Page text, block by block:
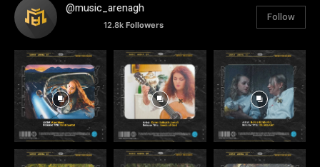
@music_arenagh
12.8k Followers
Follow